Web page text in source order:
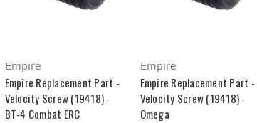
Empire
Empire Replacement Part -
Velocity Screw (19418) -
BT-4 Combat ERC
Empire
Empire Replacement Part -
Velocity Screw (19418) -
Omega